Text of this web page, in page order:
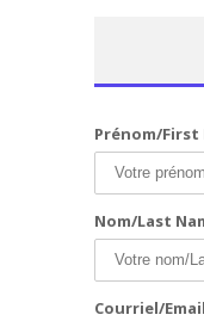
Prénom/First
Nom/Last
Courriel/